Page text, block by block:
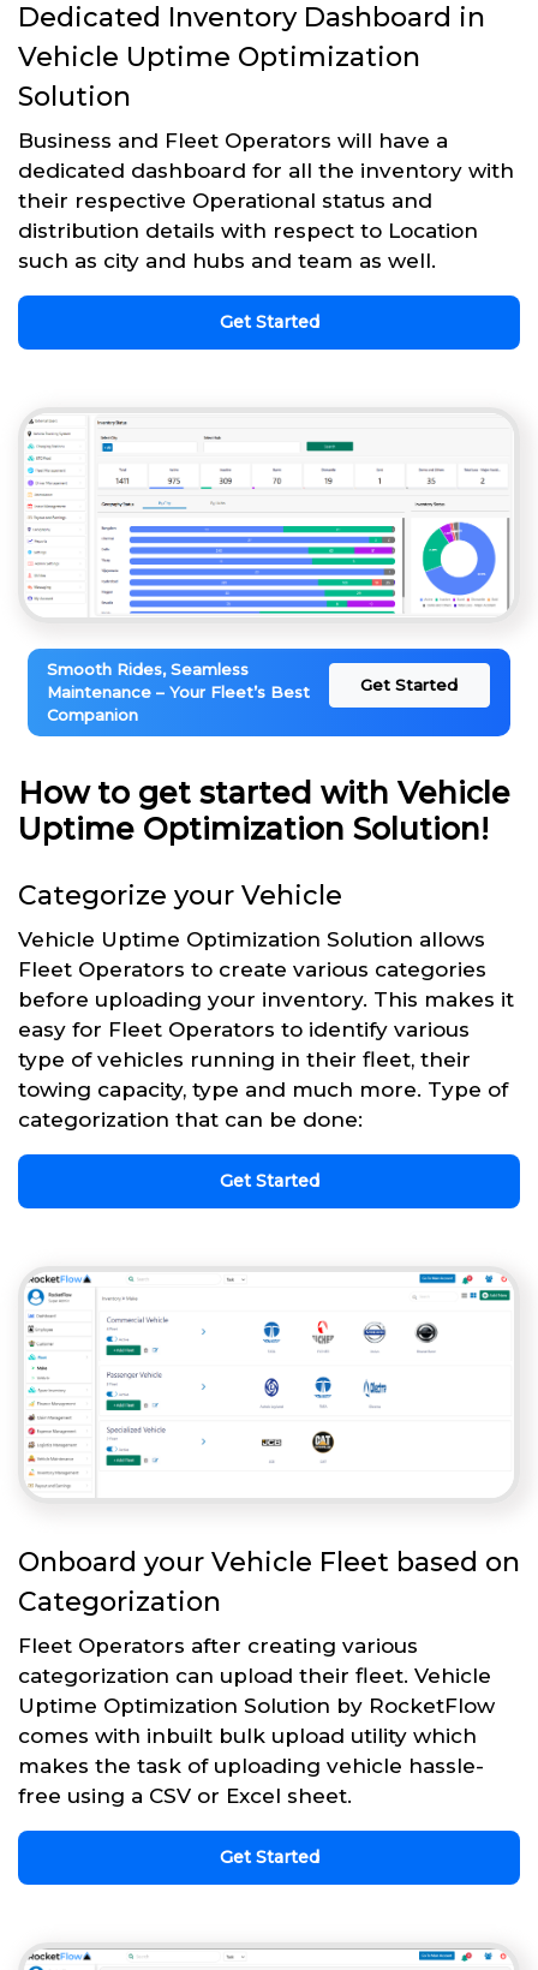
Dedicated Inventory Dashboard in
Vehicle Uptime Optimization
Solution
Business and Fleet Operators will have a
dedicated dashboard for all the inventory with
their respective Operational status and
distribution details with respect to Location
such as city and hubs and team as well.
Get Started
Smooth Rides, Seamless
Maintenance – Your Fleet’s Best
Companion
Get Started
How to get started with Vehicle
Uptime Optimization Solution!
Categorize your Vehicle
Vehicle Uptime Optimization Solution allows
Fleet Operators to create various categories
before uploading your inventory. This makes it
easy for Fleet Operators to identify various
type of vehicles running in their fleet, their
towing capacity, type and much more. Type of
categorization that can be done:
Get Started
Onboard your Vehicle Fleet based on
Categorization
Fleet Operators after creating various
categorization can upload their fleet. Vehicle
Uptime Optimization Solution by RocketFlow
comes with inbuilt bulk upload utility which
makes the task of uploading vehicle hassle-
free using a CSV or Excel sheet.
Get Started